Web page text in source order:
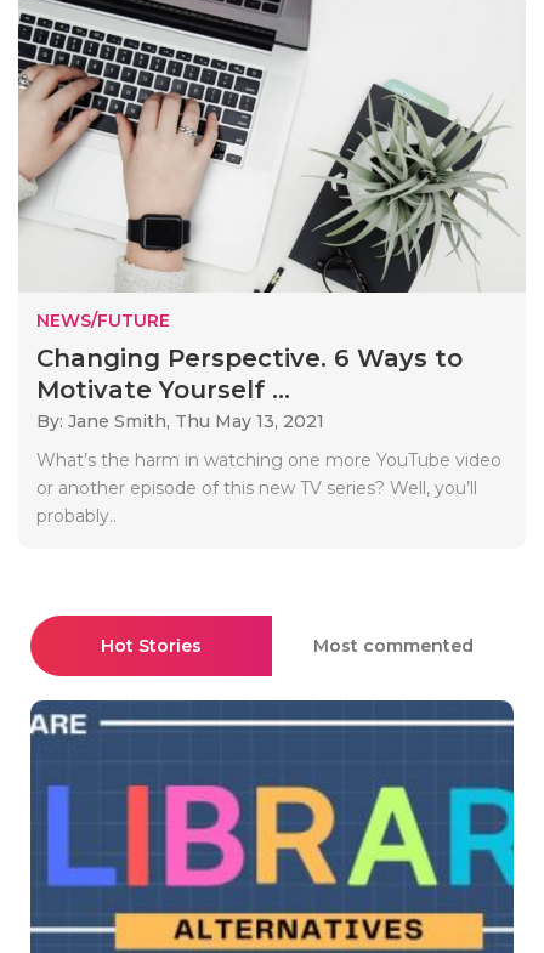
NEWS/FUTURE
Changing Perspective. 6 Ways to
Motivate Yourself ...
By: Jane Smith, Thu May 13, 2021
What’s the harm in watching one more YouTube video
or another episode of this new TV series? Well, you’ll
probably..
Hot Stories Most commented